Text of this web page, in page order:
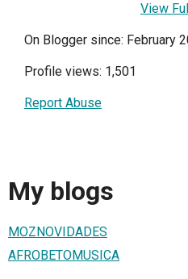
View
On Blogger since: February
Profile views: 1,501
Report Abuse
My blogs
MOZNOVIDADES
AFROBETOMUSICA